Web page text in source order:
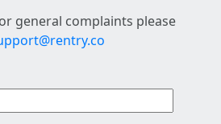
general complaints please